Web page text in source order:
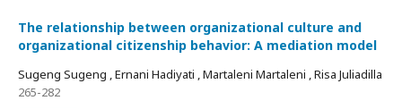
The relationship between organizational culture and
organizational citizenship behavior: A mediation model
Sugeng Sugeng , Ernani Hadiyati , Martaleni Martaleni , Risa Juliadilla
265-282